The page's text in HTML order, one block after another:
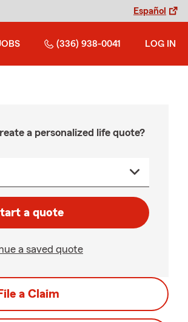
Español
(336) 938-0041 LOG IN
a personalized life quote?
a quote
a saved quote
File a Claim